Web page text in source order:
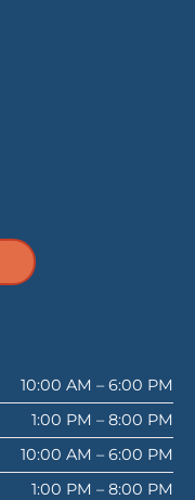
10:00 AM – 6:00 PM
1:00 PM – 8:00 PM
10:00 AM – 6:00 PM
1:00 PM – 8:00 PM